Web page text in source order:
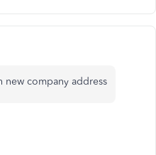
new company address